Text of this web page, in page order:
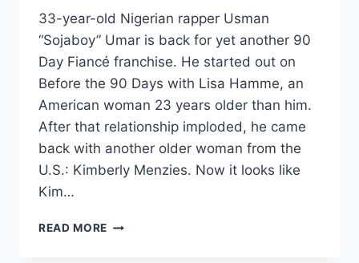
33-year-old Nigerian rapper Usman
“Sojaboy” Umar is back for yet another 90
Day Fiancé franchise. He started out on
Before the 90 Days with Lisa Hamme, an
American woman 23 years older than him.
After that relationship imploded, he came
back with another older woman from the
U.S.: Kimberly Menzies. Now it looks like
Kim…
READ MORE KIM